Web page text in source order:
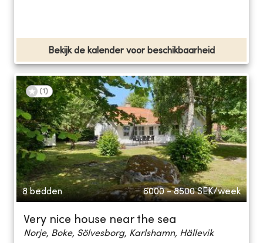
Bekijk de kalender voor beschikbaarheid
(1 )
8 bedden 6000 - 8500 SEK/week
Very nice house near the sea
Norje, Boke, Sölvesborg, Karlshamn, Hällevik